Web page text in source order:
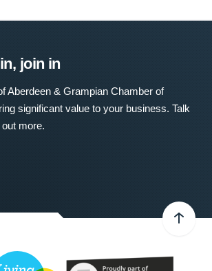
join in
Aberdeen & Grampian Chamber of
significant value to your business. Talk
more.